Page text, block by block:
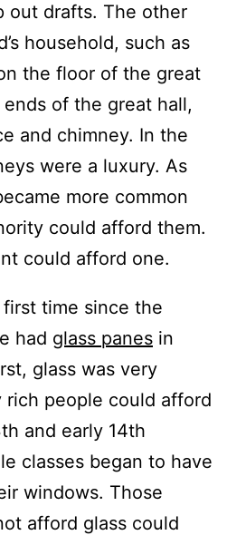
out drafts. The other
household, such as
the floor of the great
of the great hall,
and chimney. In the
were a luxury. As
more common
could afford them.
could afford one.
time since the
had glass panes in
glass was very
rich people could afford
and early 14th
classes began to have
windows. Those
afford glass could